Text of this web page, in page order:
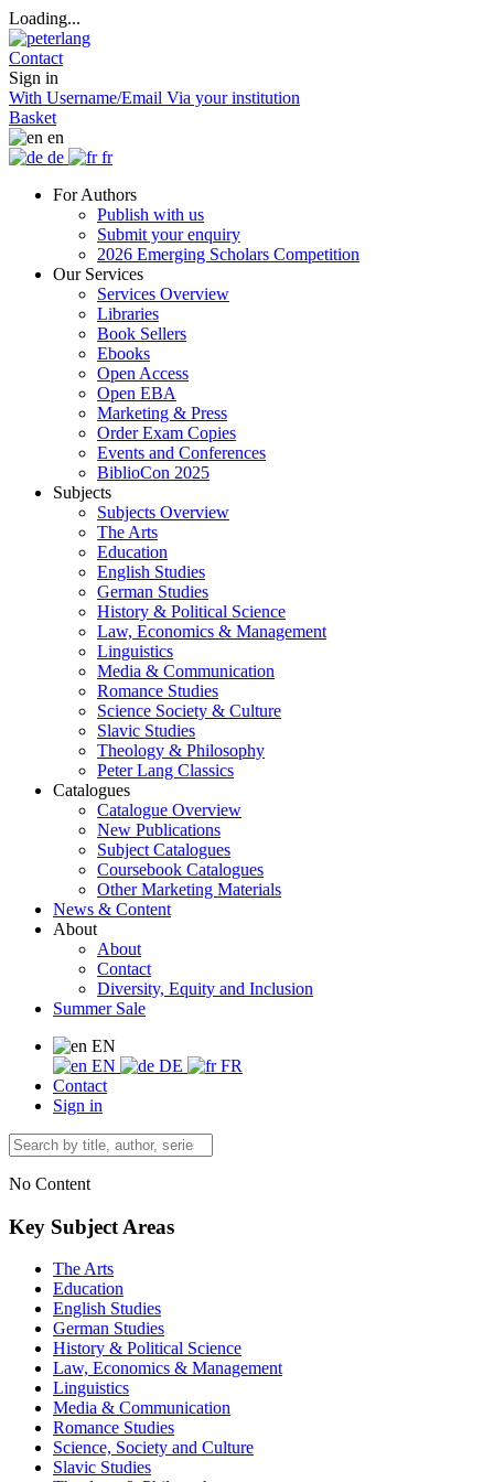
Loading...
Contact
Sign in
With Username/Email Via your institution
Basket
en
de
fr
For Authors
Publish with us
Submit your enquiry
2026 Emerging Scholars Competition
Our Services
Services Overview
Libraries
Book Sellers
Ebooks
Open Access
Open EBA
Marketing & Press
Order Exam Copies
Events and Conferences
BiblioCon 2025
Subjects
Subjects Overview
The Arts
Education
English Studies
German Studies
History & Political Science
Law, Economics & Management
Linguistics
Media & Communication
Romance Studies
Science Society & Culture
Slavic Studies
Theology & Philosophy
Peter Lang Classics
Catalogues
Catalogue Overview
New Publications
Subject Catalogues
Coursebook Catalogues
Other Marketing Materials
News & Content
About
About
Contact
Diversity, Equity and Inclusion
Summer Sale
EN
EN
DE
FR
Contact
Sign in
No Content
Key Subject Areas
The Arts
Education
English Studies
German Studies
History & Political Science
Law, Economics & Management
Linguistics
Media & Communication
Romance Studies
Science, Society and Culture
Slavic Studies